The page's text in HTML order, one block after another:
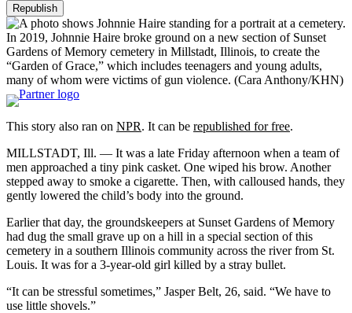
Republish
In 2019, Johnnie Haire broke ground on a new section of Sunset
Gardens of Memory cemetery in Millstadt, Illinois, to create the
“Garden of Grace,” which includes teenagers and young adults,
many of whom were victims of gun violence. (Cara Anthony/KHN)
This story also ran on NPR. It can be republished for free.
MILLSTADT, Ill. — It was a late Friday afternoon when a team of
men approached a tiny pink casket. One wiped his brow. Another
stepped away to smoke a cigarette. Then, with calloused hands, they
gently lowered the child’s body into the ground.
Earlier that day, the groundskeepers at Sunset Gardens of Memory
had dug the small grave up on a hill in a special section of this
cemetery in a southern Illinois community across the river from St.
Louis. It was for a 3-year-old girl killed by a stray bullet.
“It can be stressful sometimes,” Jasper Belt, 26, said. “We have to
use little shovels.”